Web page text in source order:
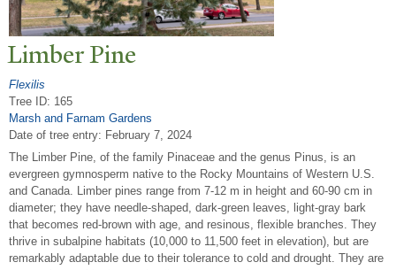
Limber Pine
Flexilis
Tree ID: 165
Marsh and Farnam Gardens
Date of tree entry: February 7, 2024
The Limber Pine, of the family Pinaceae and the genus Pinus, is an
evergreen gymnosperm native to the Rocky Mountains of Western U.S.
and Canada. Limber pines range from 7-12 m in height and 60-90 cm in
diameter; they have needle-shaped, dark-green leaves, light-gray bark
that becomes red-brown with age, and resinous, flexible branches. They
thrive in subalpine habitats (10,000 to 11,500 feet in elevation), but are
remarkably adaptable due to their tolerance to cold and drought. They are